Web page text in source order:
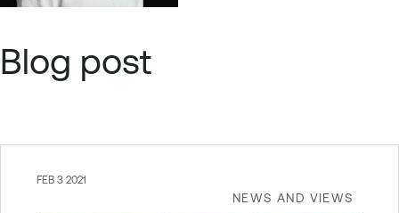
Blog post
NEWS AND VIEWS
FEB 3 2021